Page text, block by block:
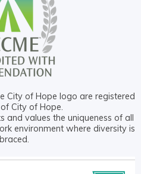
City of Hope logo are registered
City of Hope.
and values the uniqueness of all
environment where diversity is